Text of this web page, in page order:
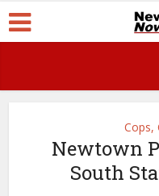
Cops,
Newtown
South